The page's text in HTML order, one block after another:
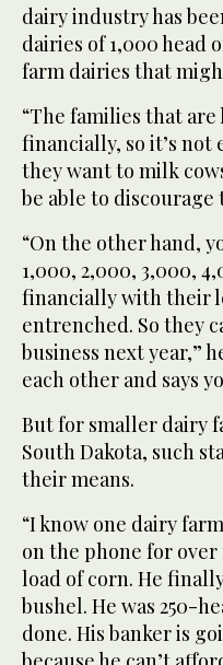
dairy industry has
dairies of 1,000 head
farm dairies that
“The families that
financially, so it’s not
they want to milk
be able to discourage
“On the other hand,
1,000, 2,000, 3,000,
financially with their
entrenched. So they
business next year,”
each other and says
But for smaller dairy
South Dakota, such
their means.
“I know one dairy
on the phone for
load of corn. He
bushel. He was 250-
done. His banker is